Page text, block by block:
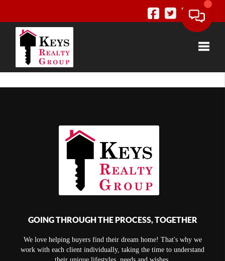
GOING THROUGH THE PROCESS, TOGETHER
We love helping buyers find their dream home! That's why we
work with each client individually, taking the time to understand